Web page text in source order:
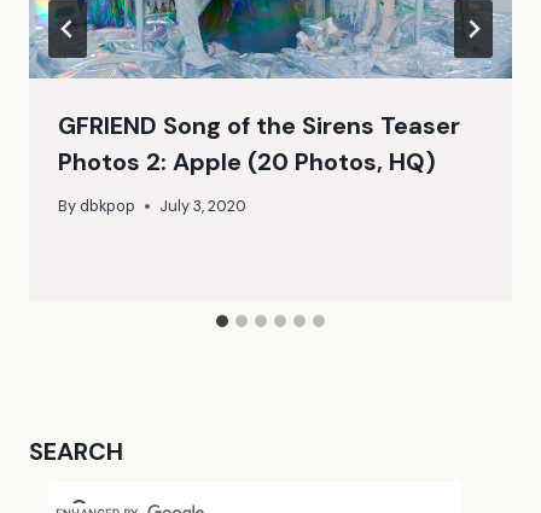
GFRIEND Song of the Sirens Teaser
Photos 2: Apple (20 Photos, HQ)
Bydbkpop July 3, 2020
SEARCH